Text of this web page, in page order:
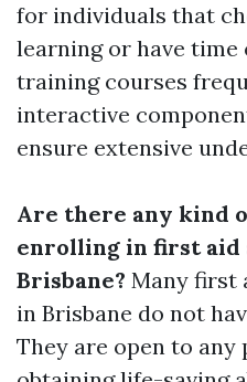
for individuals that
learning or have time
training courses
interactive
ensure extensive
Are there any kind
enrolling in first aid
Brisbane? Many first
in Brisbane do not
They are open to